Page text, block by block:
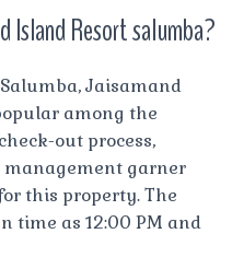
Island Resort salumba?
Jaisamand
among the
out process,
garner
this property. The
time as 12:00 PM and